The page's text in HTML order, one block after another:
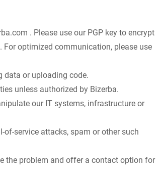
. Please use our PGP key to encrypt
optimized communication, please use
data or uploading code.
unless authorized by Bizerba.
our IT systems, infrastructure or
service attacks, spam or other such
the problem and offer a contact option for